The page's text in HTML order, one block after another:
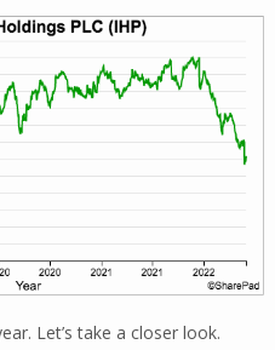
Let’s take a closer look.